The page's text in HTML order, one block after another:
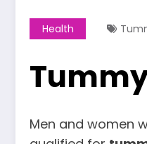
Health
Men and women